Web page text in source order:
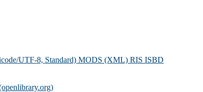
UTF-8, Standard) MODS (XML) RIS ISBD